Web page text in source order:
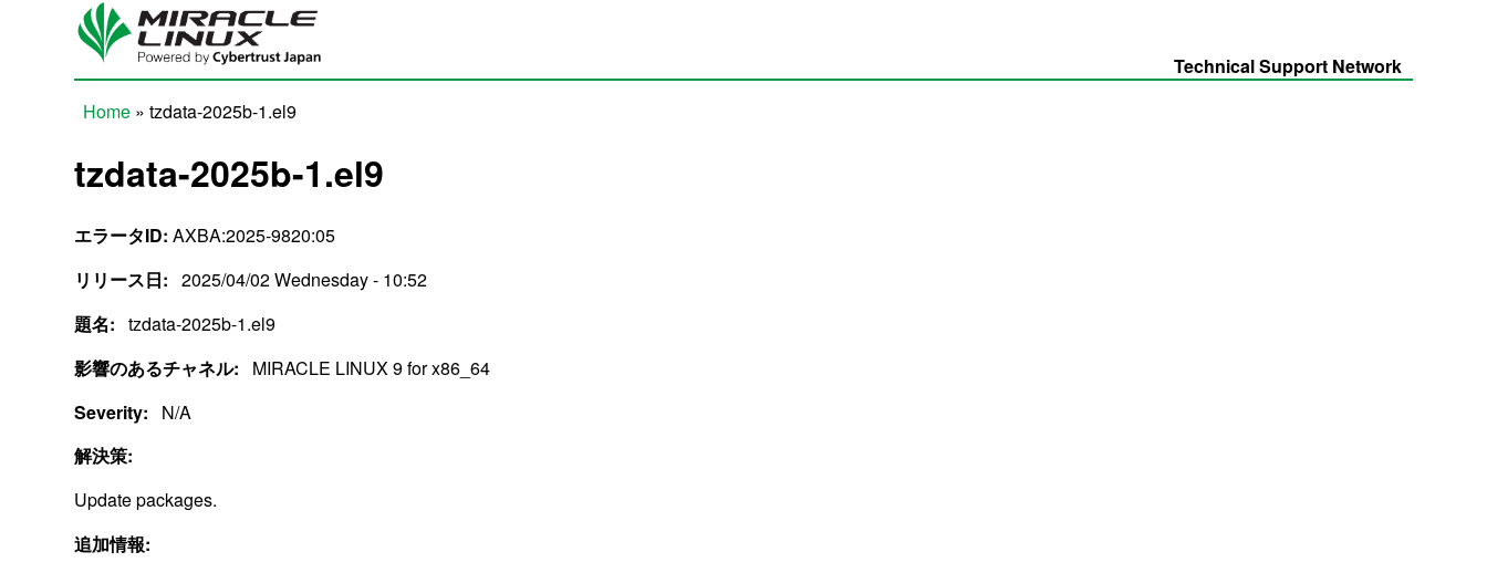
Skip to main content
Technical Support Network
Home » tzdata-2025b-1.el9
tzdata-2025b-1.el9
エラータID: AXBA:2025-9820:05
リリース日: 2025/04/02 Wednesday - 10:52
題名: tzdata-2025b-1.el9
影響のあるチャネル:
MIRACLE LINUX 9 for x86_64
Severity:
N/A
解決策:
Update packages.
追加情報: